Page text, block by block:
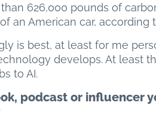
626,000 pounds of
an American car, according
is best, at least for me
develops. At least
to AI.
podcast or influencer